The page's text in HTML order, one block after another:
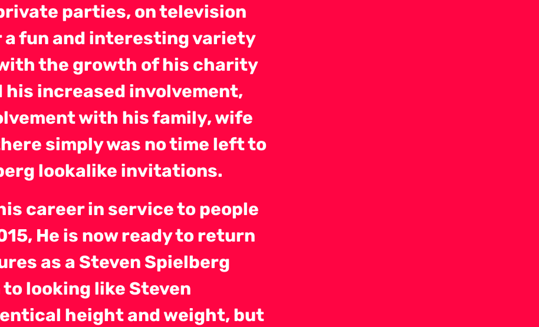
parties, on television
a fun and interesting variety
the growth of his charity
his increased involvement,
with his family, wife
simply was no time left to
lookalike invitations.
career in service to people
He is now ready to return
as a Steven Spielberg
looking like Steven
height and weight, but